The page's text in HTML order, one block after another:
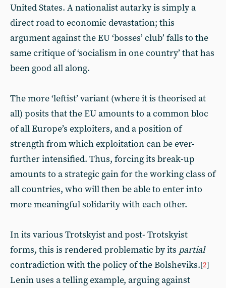
United States. A nationalist autarky is simply a
direct road to economic devastation; this
argument against the EU ‘bosses’ club’ falls to the
same critique of ‘socialism in one country’ that has
been good all along.
The more ‘leftist’ variant (where it is theorised at
all) posits that the EU amounts to a common bloc
of all Europe’s exploiters, and a position of
strength from which exploitation can be ever-
further intensified. Thus, forcing its break-up
amounts to a strategic gain for the working class of
all countries, who will then be able to enter into
more meaningful solidarity with each other.
In its various Trotskyist and post- Trotskyist
forms, this is rendered problematic by its partial
contradiction with the policy of the Bolsheviks.[2]
Lenin uses a telling example, arguing against